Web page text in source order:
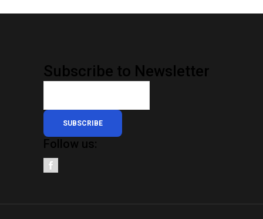
Subscribe to Newsletter
SUBSCRIBE
Follow us: